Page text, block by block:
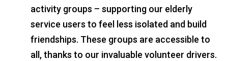
activity groups – supporting our elderly
service users to feel less isolated and build
friendships. These groups are accessible to
all, thanks to our invaluable volunteer drivers.